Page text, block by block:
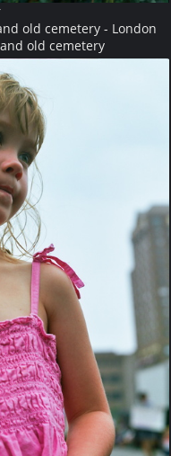
old cemetery - London
old cemetery